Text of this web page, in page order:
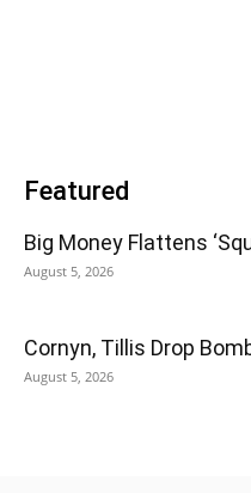
Featured
Big Money Flattens
August 5, 2026
Cornyn, Tillis Drop
August 5, 2026